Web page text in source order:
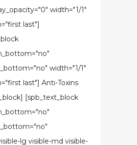
width="1/1"
last"]
width="1/1"
last"] Anti-Toxins
[spb_text_block
lg visible-md visible-